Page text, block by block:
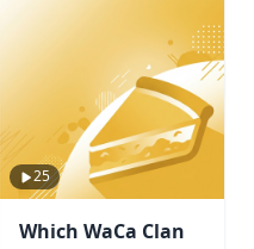
25
Which WaCa Clan